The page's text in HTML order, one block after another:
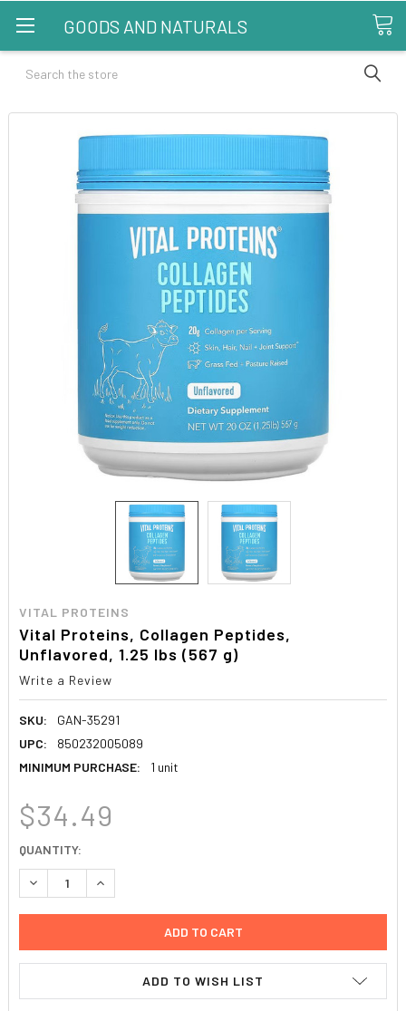
GOODS AND NATURALS
Search
VITAL PROTEINS
Vital Proteins, Collagen Peptides,
Unflavored, 1.25 lbs (567 g)
Write a Review
SKU:
GAN-35291
UPC:
850232005089
MINIMUM PURCHASE:
1 unit
$34.49
CURRENT
STOCK:
QUANTITY:
DECREASE QUANTITY:INCREASE QUANTITY:
ADD TO WISH LIST